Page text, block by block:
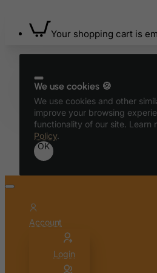
Your shopping cart is
We use cookies 🍪
We use cookies and other
improve your browsing
functionality of our site. Learn
Policy.
OK
Account
Login
Bahamas
Barbados
Belarus
Belgium
Belize
Benin
Bermuda
Bolivia
Bonaire, Sint Eustatius and Saba
Bosnia and Herzegovina
Botswana